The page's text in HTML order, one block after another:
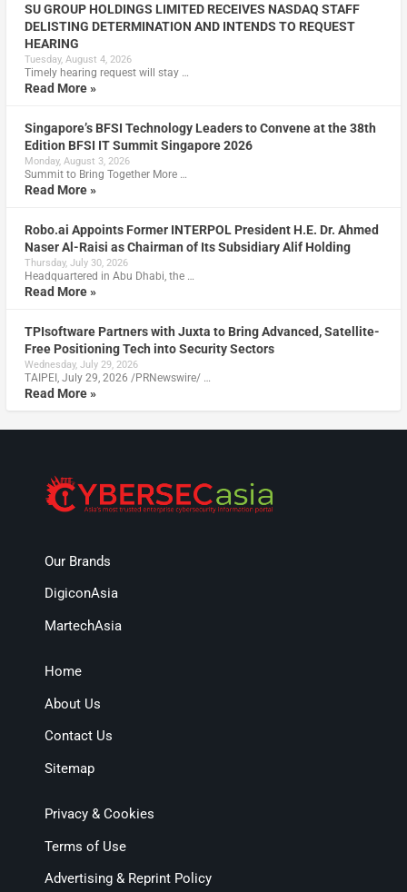
SU GROUP HOLDINGS LIMITED RECEIVES NASDAQ STAFF
DELISTING DETERMINATION AND INTENDS TO REQUEST
HEARING
Tuesday, August 4, 2026
Timely hearing request will stay …
Read More »
Singapore’s BFSI Technology Leaders to Convene at the 38th
Edition BFSI IT Summit Singapore 2026
Monday, August 3, 2026
Summit to Bring Together More …
Read More »
Robo.ai Appoints Former INTERPOL President H.E. Dr. Ahmed
Naser Al-Raisi as Chairman of Its Subsidiary Alif Holding
Thursday, July 30, 2026
Headquartered in Abu Dhabi, the …
Read More »
TPIsoftware Partners with Juxta to Bring Advanced, Satellite-
Free Positioning Tech into Security Sectors
Wednesday, July 29, 2026
TAIPEI, July 29, 2026 /PRNewswire/ …
Read More »
Our Brands
DigiconAsia
MartechAsia
Home
About Us
Contact Us
Sitemap
Privacy & Cookies
Terms of Use
Advertising & Reprint Policy